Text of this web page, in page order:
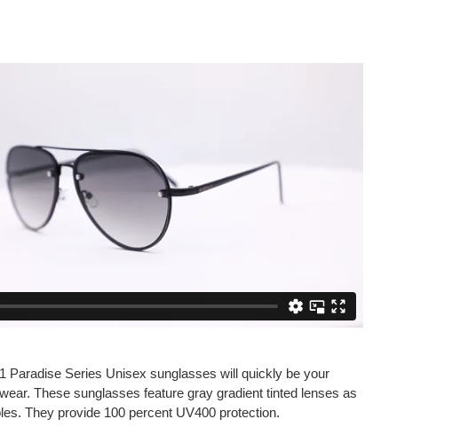
Paradise Series Unisex sunglasses will quickly be your
These sunglasses feature gray gradient tinted lenses as
They provide 100 percent UV400 protection.